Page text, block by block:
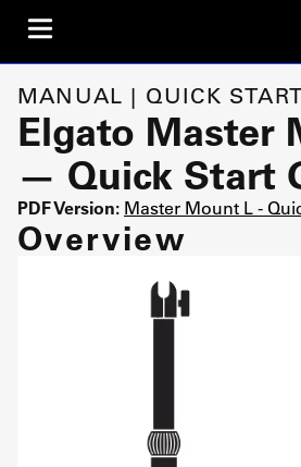
MANUAL | QUICK
Elgato Master
— Quick Start
PDF Version: Master Mount L -
Overview